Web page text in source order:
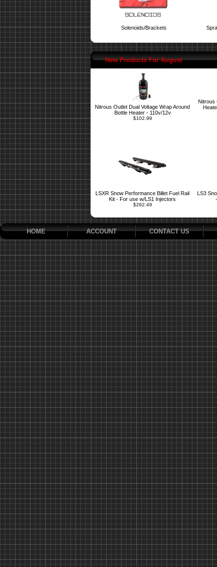
Solenoids/Brackets
New Products For August
Nitrous Outlet Dual Voltage Wrap Around
Bottle Heater - 110v/12v
$102.99
Nitrous
LSXR Snow Performance Billet Fuel Rail
Kit - For use w/LS1 Injectors
$262.49
LS3
HOME ACCOUNT CONTACT US